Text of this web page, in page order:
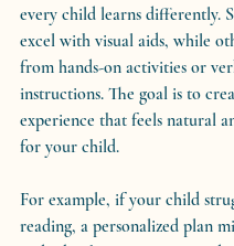
every child learns differently.
excel with visual aids, while
from hands-on activities or
instructions. The goal is to
experience that feels natural
for your child.
For example, if your child
reading, a personalized plan